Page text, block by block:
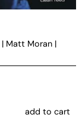
| Matt Moran |
add to cart